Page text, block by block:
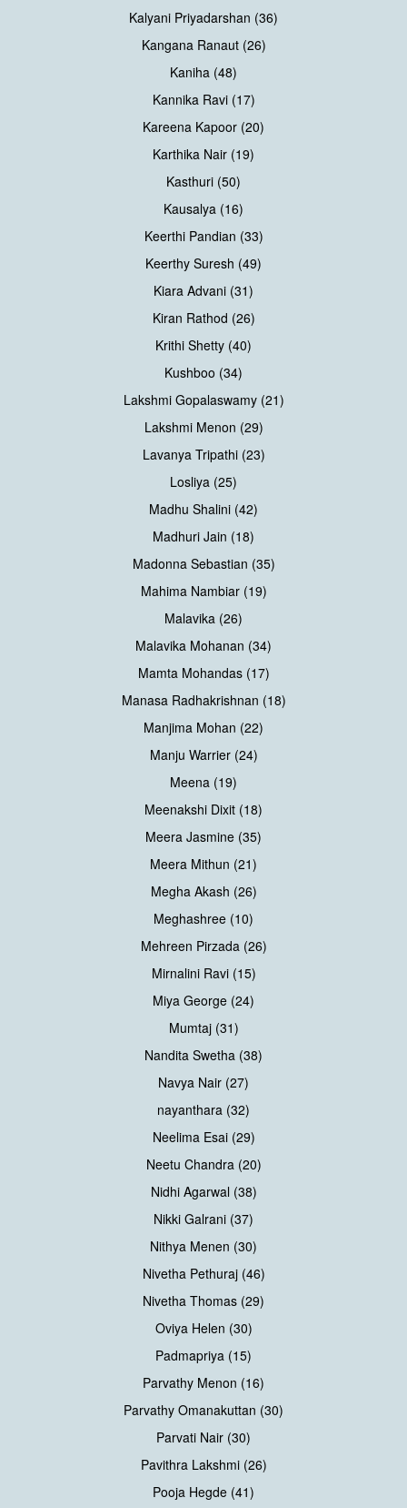
Kalyani Priyadarshan (36)
Kangana Ranaut (26)
Kaniha (48)
Kannika Ravi (17)
Kareena Kapoor (20)
Karthika Nair (19)
Kasthuri (50)
Kausalya (16)
Keerthi Pandian (33)
Keerthy Suresh (49)
Kiara Advani (31)
Kiran Rathod (26)
Krithi Shetty (40)
Kushboo (34)
Lakshmi Gopalaswamy (21)
Lakshmi Menon (29)
Lavanya Tripathi (23)
Losliya (25)
Madhu Shalini (42)
Madhuri Jain (18)
Madonna Sebastian (35)
Mahima Nambiar (19)
Malavika (26)
Malavika Mohanan (34)
Mamta Mohandas (17)
Manasa Radhakrishnan (18)
Manjima Mohan (22)
Manju Warrier (24)
Meena (19)
Meenakshi Dixit (18)
Meera Jasmine (35)
Meera Mithun (21)
Megha Akash (26)
Meghashree (10)
Mehreen Pirzada (26)
Mirnalini Ravi (15)
Miya George (24)
Mumtaj (31)
Nandita Swetha (38)
Navya Nair (27)
nayanthara (32)
Neelima Esai (29)
Neetu Chandra (20)
Nidhi Agarwal (38)
Nikki Galrani (37)
Nithya Menen (30)
Nivetha Pethuraj (46)
Nivetha Thomas (29)
Oviya Helen (30)
Padmapriya (15)
Parvathy Menon (16)
Parvathy Omanakuttan (30)
Parvati Nair (30)
Pavithra Lakshmi (26)
Pooja Hegde (41)